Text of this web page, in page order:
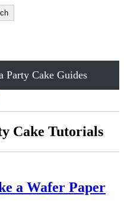
Party Cake Guides
Cake Tutorials
a Wafer Paper